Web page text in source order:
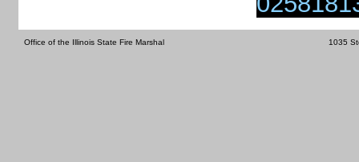
Office of the Illinois State Fire Marshal 1035